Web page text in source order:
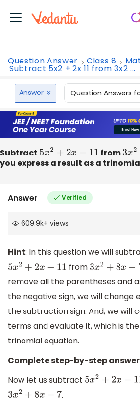
Question Answer Class 8
Subtract 5x2 + 2x 11 from 3x2 ...
Answer Question Answers
Subtract 5x2 +2x−11 from3x2
you express a result as a
Answer Verified
609.9k+ views
Hint: In this question we will
5x2+2x −11 from 3x2+8x −7
remove all the parentheses and
the negative sign, we will change
the subtraction sign. And, we will
terms and evaluate it, which is
trinomial equation.
Complete step-by-step answer:
Now let us subtract 5x2+2x −11
3x2+8x −7
.